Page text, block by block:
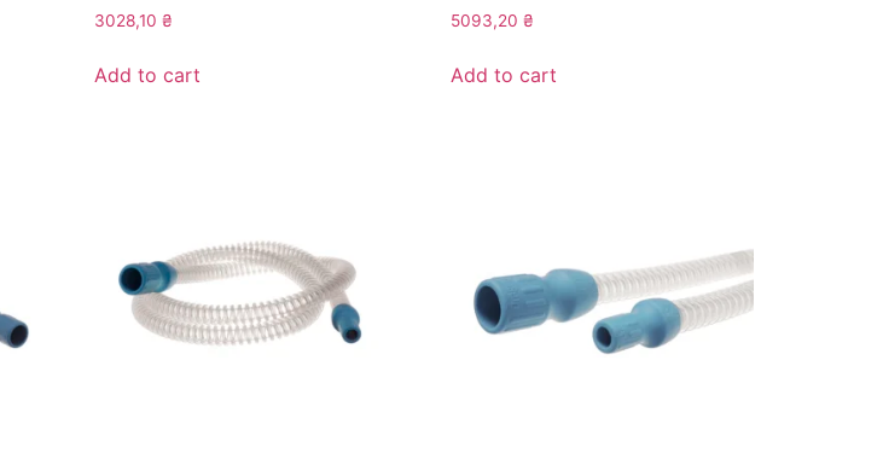
3028,10₴
Add to cart
5093,20₴
Add to cart